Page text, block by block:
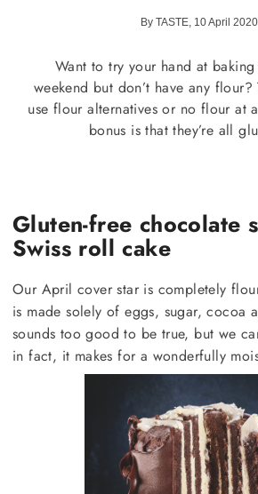
By TASTE, 10 April 2020
Want to try your hand at
weekend but don’t have any flour?
use flour alternatives or no flour at
bonus is that they’re all
Gluten-free chocolate
Swiss roll cake
Our April cover star is completely
is made solely of eggs, sugar, cocoa
sounds too good to be true, but we
in fact, it makes for a wonderfully